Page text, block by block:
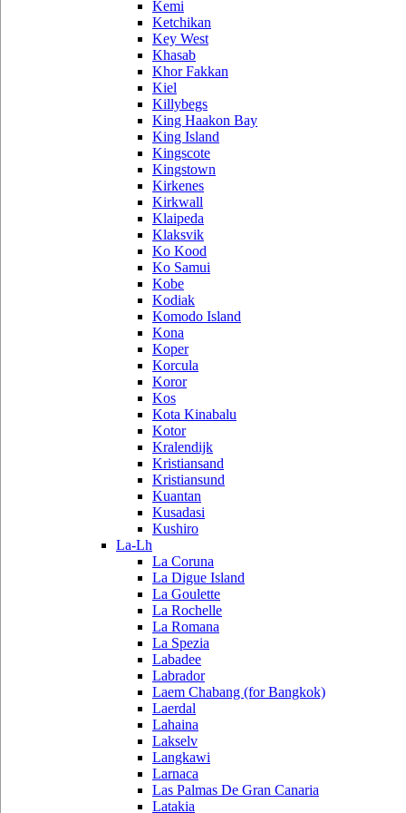
Kemi
Ketchikan
Key West
Khasab
Khor Fakkan
Kiel
Killybegs
King Haakon Bay
King Island
Kingscote
Kingstown
Kirkenes
Kirkwall
Klaipeda
Klaksvik
Ko Kood
Ko Samui
Kobe
Kodiak
Komodo Island
Kona
Koper
Korcula
Koror
Kos
Kota Kinabalu
Kotor
Kralendijk
Kristiansand
Kristiansund
Kuantan
Kusadasi
Kushiro
La-Lh
La Coruna
La Digue Island
La Goulette
La Rochelle
La Romana
La Spezia
Labadee
Labrador
Laem Chabang (for Bangkok)
Laerdal
Lahaina
Lakselv
Langkawi
Larnaca
Las Palmas De Gran Canaria
Latakia